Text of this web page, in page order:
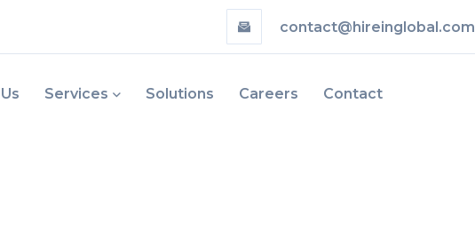
contact@hireinglobal.com
Services Solutions Careers Contact